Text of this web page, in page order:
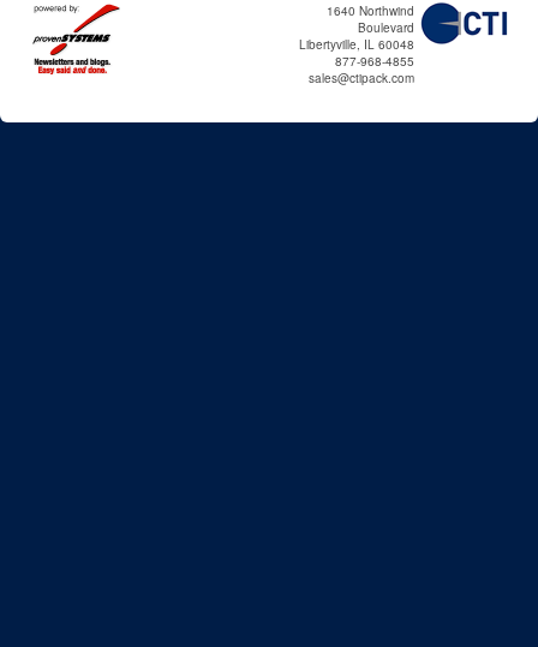
1640 Northwind
Boulevard
Libertyville, IL 60048
877-968-4855
sales@ctipack.com